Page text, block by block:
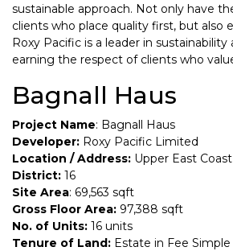
sustainable approach. Not only have
clients who place quality first, but also
Roxy Pacific is a leader in sustainability
earning the respect of clients who
Bagnall Haus
Project Name: Bagnall Haus
Developer: Roxy Pacific Limited
Location / Address: Upper East
District: 16
Site Area: 69,563 sqft
Gross Floor Area: 97,388 sqft
No. of Units: 16 units
Tenure of Land: Estate in Fee Simple